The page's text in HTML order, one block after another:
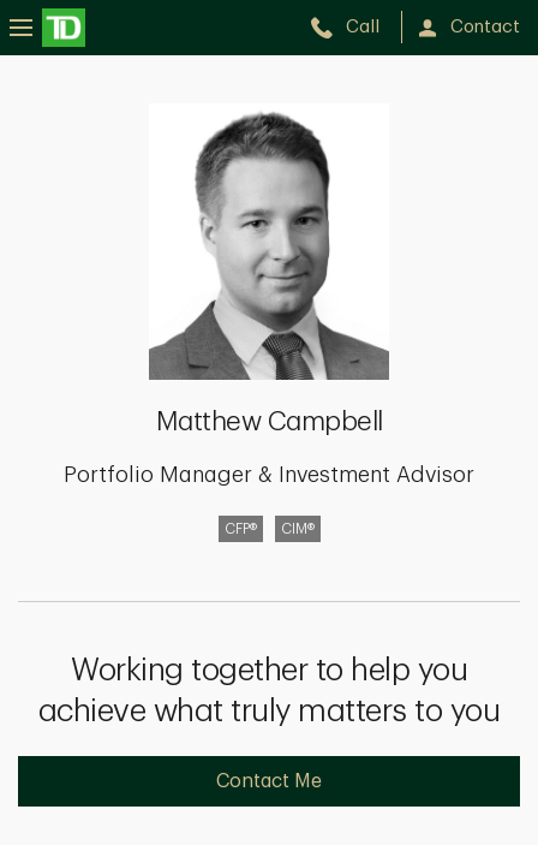
Call Contact
Matthew Campbell
Portfolio Manager & Investment Advisor
CFP® CIM®
Working together to help you
achieve what truly matters to you
Contact Me